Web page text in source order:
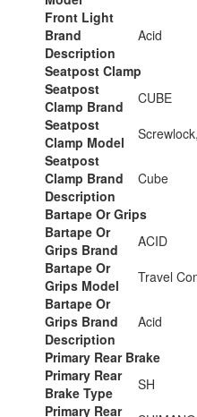
Front Light
Brand
Description
Acid
Seatpost Clamp
Seatpost
Clamp Brand
CUBE
Seatpost
Clamp Model
Seatpost
Clamp Brand
Description
Cube
Bartape Or Grips
Bartape Or
Grips Brand
ACID
Bartape Or
Grips Model
Travel
Bartape Or
Grips Brand
Description
Acid
Primary Rear Brake
Primary Rear
Brake Type
SH
Primary Rear